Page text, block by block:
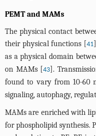
PEMT and MAMs
The physical contact
their physical functions [41
as a physical domain
on MAMs [43].
found to vary from 10-60
signaling, autophagy,
MAMs are enriched with
for phospholipid synthesis.